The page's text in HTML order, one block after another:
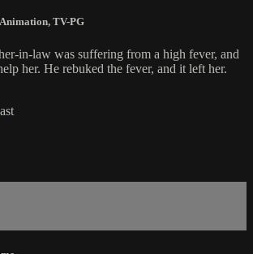
Animation, TV-PG
in-law was suffering from a high fever, and
her. He rebuked the fever, and it left her.